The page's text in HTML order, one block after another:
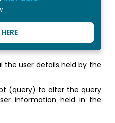
HERE
the user details held by the
(query) to alter the query
information held in the